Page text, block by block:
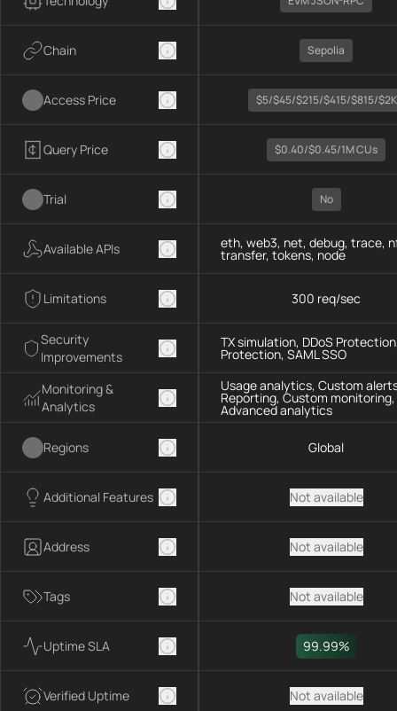
Chain
Access Price
Query Price
Trial
Available APIs
Limitations
Security
Improvements
Monitoring &
Analytics
Regions
Additional Features
Address
Tags
Uptime SLA
Verified Uptime
Sepolia
$5/$45/$215/$415/$815/$2K
$0.40/$0.45/1M CUs
No
eth, web3, net, debug, trace,
transfer, tokens, node
300 req/sec
TX simulation, DDoS
Protection, SAML SSO
Usage analytics, Custom
Reporting, Custom monitoring,
Advanced analytics
Global
Not available
Not available
Not available
99.99%
Not available